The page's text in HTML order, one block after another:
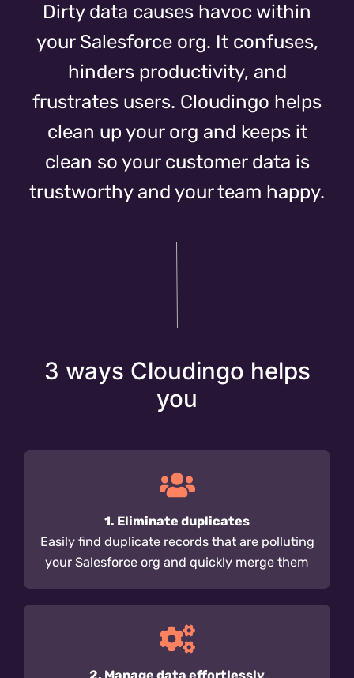
Dirty data causes havoc within
your Salesforce org. It confuses,
hinders productivity, and
frustrates users. Cloudingo helps
clean up your org and keeps it
clean so your customer data is
trustworthy and your team happy.
3 ways Cloudingo helps
you
1. Eliminate duplicates
Easily find duplicate records that are polluting
your Salesforce org and quickly merge them